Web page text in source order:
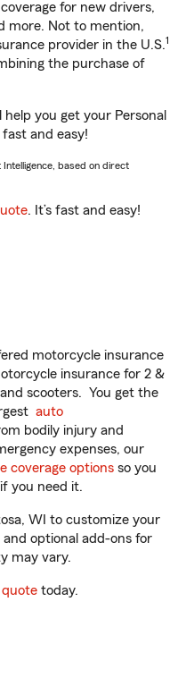
for new drivers,
more. Not to mention,
provider in the U.S.1
the purchase of
you get your Personal
fast and easy!
based on direct
. It’s fast and easy!
motorcycle insurance
insurance for 2 &
scooters. You get the
auto
bodily injury and
expenses, our
coverage options so you
you need it.
WI to customize your
optional add-ons for
may vary.
today.